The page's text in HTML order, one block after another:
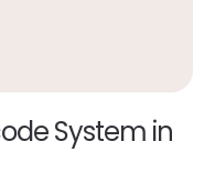
System in